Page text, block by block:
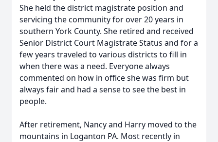
She held the district magistrate position and
servicing the community for over 20 years in
southern York County. She retired and received
Senior District Court Magistrate Status and for a
few years traveled to various districts to fill in
when there was a need. Everyone always
commented on how in office she was firm but
always fair and had a sense to see the best in
people.
After retirement, Nancy and Harry moved to the
mountains in Loganton PA. Most recently in